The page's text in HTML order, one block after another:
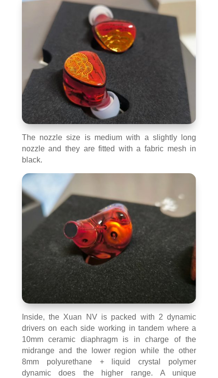
The nozzle size is medium with a slightly long
nozzle and they are fitted with a fabric mesh in
black.
Inside, the Xuan NV is packed with 2 dynamic
drivers on each side working in tandem where a
10mm ceramic diaphragm is in charge of the
midrange and the lower region while the other
8mm polyurethane + liquid crystal polymer
dynamic does the higher range. A unique